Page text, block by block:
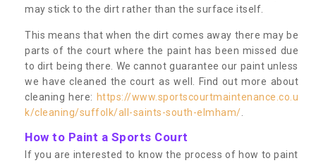
may stick to the dirt rather than the surface itself.
This means that when the dirt comes away there may be
parts of the court where the paint has been missed due
to dirt being there. We cannot guarantee our paint unless
we have cleaned the court as well. Find out more about
cleaning here: https://www.sportscourtmaintenance.co.u
k/cleaning/suffolk/all-saints-south-elmham/
How to Paint a Sports Court
If you are interested to know the process of how to paint